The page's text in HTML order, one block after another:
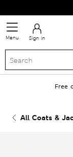
Menu Sign in
Free
All Coats &